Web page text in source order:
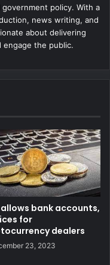
policy. With a
news writing, and
about delivering
engage the public.
allows bank accounts,
for
dealers
23, 2023